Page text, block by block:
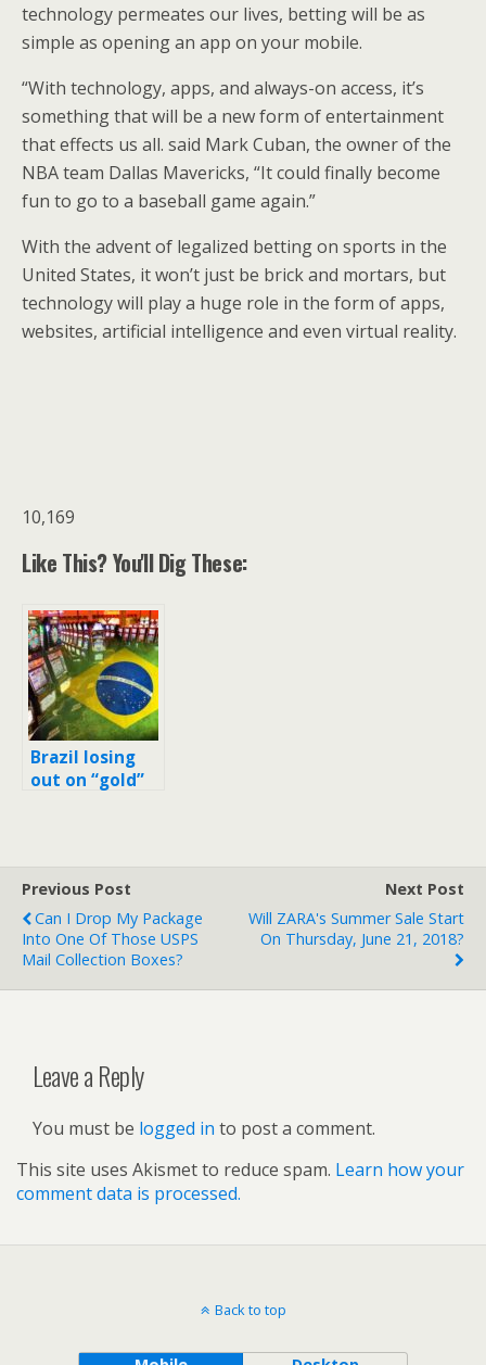
technology permeates our lives, betting will be as
simple as opening an app on your mobile.
“With technology, apps, and always-on access, it’s
something that will be a new form of entertainment
that effects us all. said Mark Cuban, the owner of the
NBA team Dallas Mavericks, “It could finally become
fun to go to a baseball game again.”
With the advent of legalized betting on sports in the
United States, it won’t just be brick and mortars, but
technology will play a huge role in the form of apps,
websites, artificial intelligence and even virtual reality.
10,169
Like This? You'll Dig These:
Brazil losing
out on “gold”
Previous Post
Can I Drop My Package
Into One Of Those USPS
Mail Collection Boxes?
Next Post
Will ZARA's Summer Sale Start
On Thursday, June 21, 2018?
Leave a Reply
You must be logged in to post a comment.
This site uses Akismet to reduce spam. Learn how your
comment data is processed.
Back to top